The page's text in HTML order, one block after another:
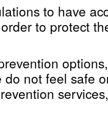
to have
to protect
not feel safe